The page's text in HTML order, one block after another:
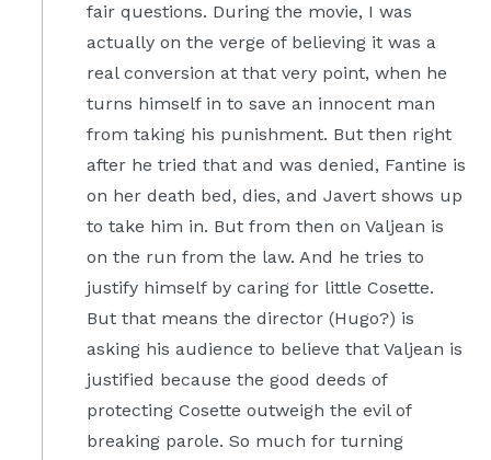
fair questions. During the movie, I was
actually on the verge of believing it was a
real conversion at that very point, when he
turns himself in to save an innocent man
from taking his punishment. But then right
after he tried that and was denied, Fantine is
on her death bed, dies, and Javert shows up
to take him in. But from then on Valjean is
on the run from the law. And he tries to
justify himself by caring for little Cosette.
But that means the director (Hugo?) is
asking his audience to believe that Valjean is
justified because the good deeds of
protecting Cosette outweigh the evil of
breaking parole. So much for turning